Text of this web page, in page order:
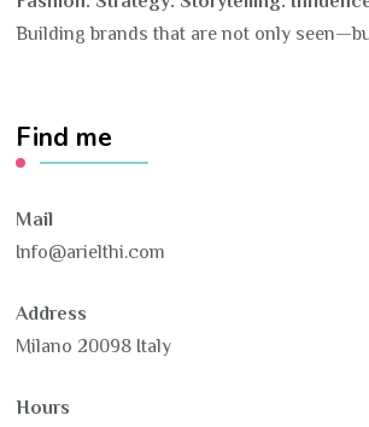
Building brands that are not only
Find me
Mail
Info@arielthi.com
Address
Milano 20098 Italy
Hours